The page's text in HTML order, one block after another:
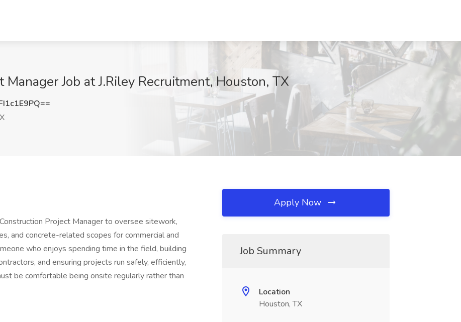
Job at J.Riley Recruitment, Houston, TX
Project Manager to oversee sitework,
and concrete-related scopes for commercial and
who enjoys spending time in the field, building
and ensuring projects run safely, efficiently,
be comfortable being onsite regularly rather than
Apply Now
Job Summary
Location
Houston, TX